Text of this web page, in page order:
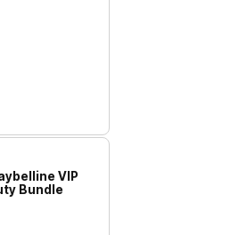
VIP
Bundle